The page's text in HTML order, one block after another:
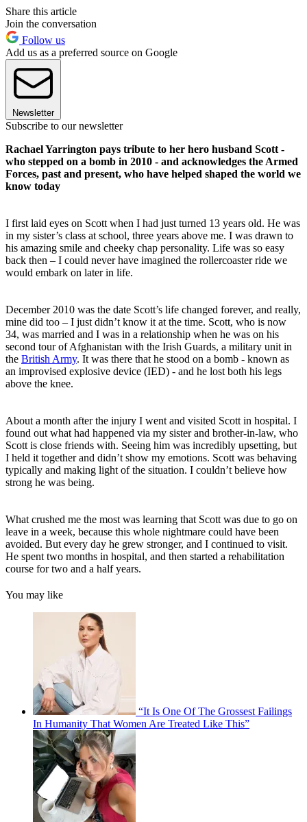
Share this article
Join the conversation
Follow us
Add us as a preferred source on Google
Newsletter
Subscribe to our newsletter
Rachael Yarrington pays tribute to her hero husband Scott -
who stepped on a bomb in 2010 - and acknowledges the Armed
Forces, past and present, who have helped shaped the world we
know today
I first laid eyes on Scott when I had just turned 13 years old. He was
in my sister’s class at school, three years above me. I was drawn to
his amazing smile and cheeky chap personality. Life was so easy
back then – I could never have imagined the rollercoaster ride we
would embark on later in life.
December 2010 was the date Scott’s life changed forever, and really,
mine did too – I just didn’t know it at the time. Scott, who is now
34, was married and I was in a relationship when he was on his
second tour of Afghanistan with the Irish Guards, a military unit in
the British Army. It was there that he stood on a bomb - known as
an improvised explosive device (IED) - and he lost both his legs
above the knee.
About a month after the injury I went and visited Scott in hospital. I
found out what had happened via my sister and brother-in-law, who
Scott is close friends with. Seeing him was incredibly upsetting, but
I held it together and didn’t show my emotions. Scott was behaving
typically and making light of the situation. I couldn’t believe how
strong he was being.
What crushed me the most was learning that Scott was due to go on
leave in a week, because this whole nightmare could have been
avoided. But every day he grew stronger, and I continued to visit.
He spent two months in hospital, and then started a rehabilitation
course for two and a half years.
You may like
“It Is One Of The Grossest Failings
In Humanity That Women Are Treated Like This”